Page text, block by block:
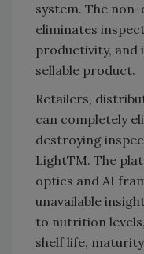
system. The
eliminates
productivity, and
sellable product.
Retailers,
can completely
destroying
LightTM. The
optics and AI
unavailable
to nutrition
shelf life,